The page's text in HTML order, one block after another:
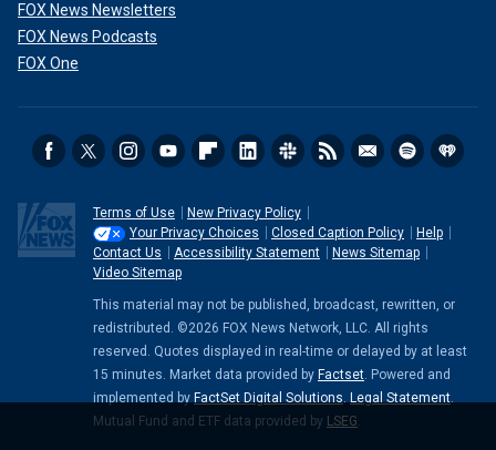
FOX News Newsletters
FOX News Podcasts
FOX One
Terms of Use
New Privacy Policy
Your Privacy Choices
Closed Caption Policy
Help
Contact Us
Accessibility Statement
News Sitemap
Video Sitemap
This material may not be published, broadcast, rewritten, or
redistributed. ©2026 FOX News Network, LLC. All rights
reserved. Quotes displayed in real-time or delayed by at least
15 minutes. Market data provided by Factset. Powered and
implemented by FactSet Digital Solutions. Legal Statement.
Mutual Fund and ETF data provided by LSEG.